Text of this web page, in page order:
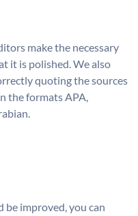
make the necessary
it is polished. We also
quoting the sources
the formats APA,
be improved, you can